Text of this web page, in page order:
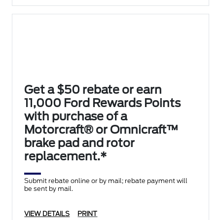
Get a $50 rebate or earn
11,000 Ford Rewards Points
with purchase of a
Motorcraft® or Omnicraft™
brake pad and rotor
replacement.*
Submit rebate online or by mail; rebate payment will
be sent by mail.
VIEW DETAILS PRINT